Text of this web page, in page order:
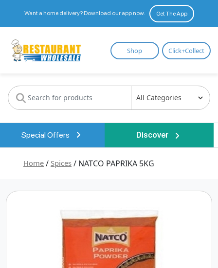
Want a home delivery? Download our app now. Get The App
Restaurant
Wholesale
Shop Click+Collect
Special Offers Discover
Home / Spices / NATCO PAPRIKA 5KG